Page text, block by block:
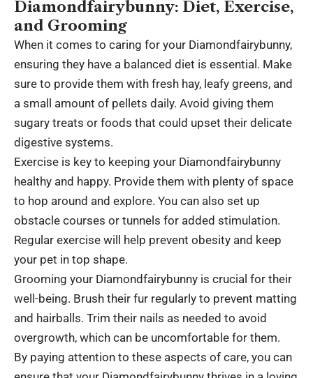
Diamondfairybunny: Diet, Exercise,
and Grooming
When it comes to caring for your Diamondfairybunny,
ensuring they have a balanced diet is essential. Make
sure to provide them with fresh hay, leafy greens, and
a small amount of pellets daily. Avoid giving them
sugary treats or foods that could upset their delicate
digestive systems.
Exercise is key to keeping your Diamondfairybunny
healthy and happy. Provide them with plenty of space
to hop around and explore. You can also set up
obstacle courses or tunnels for added stimulation.
Regular exercise will help prevent obesity and keep
your pet in top shape.
Grooming your Diamondfairybunny is crucial for their
well-being. Brush their fur regularly to prevent matting
and hairballs. Trim their nails as needed to avoid
overgrowth, which can be uncomfortable for them.
By paying attention to these aspects of care, you can